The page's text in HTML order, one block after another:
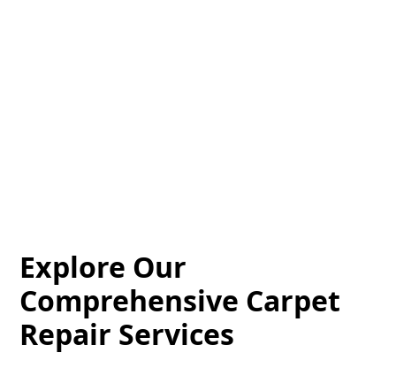
Explore Our
Comprehensive Carpet
Repair Services